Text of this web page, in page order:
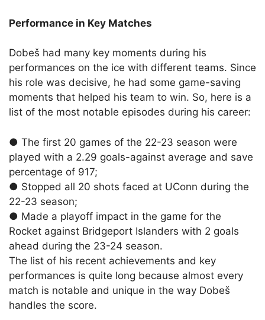
Performance in Key Matches
Dobeš had many key moments during his
performances on the ice with different teams. Since
his role was decisive, he had some game-saving
moments that helped his team to win. So, here is a
list of the most notable episodes during his career:
● The first 20 games of the 22-23 season were
played with a 2.29 goals-against average and save
percentage of 917;
● Stopped all 20 shots faced at UConn during the
22-23 season;
● Made a playoff impact in the game for the
Rocket against Bridgeport Islanders with 2 goals
ahead during the 23-24 season.
The list of his recent achievements and key
performances is quite long because almost every
match is notable and unique in the way Dobeš
handles the score.